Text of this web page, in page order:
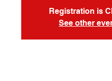
Registration is
See other